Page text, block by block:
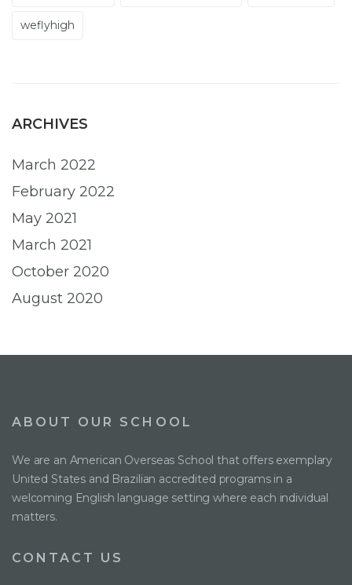
weflyhigh
ARCHIVES
March 2022
February 2022
May 2021
March 2021
October 2020
August 2020
ABOUT OUR SCHOOL
We are an American Overseas School that offers exemplary
United States and Brazilian accredited programs in a
welcoming English language setting where each individual
matters.
CONTACT US